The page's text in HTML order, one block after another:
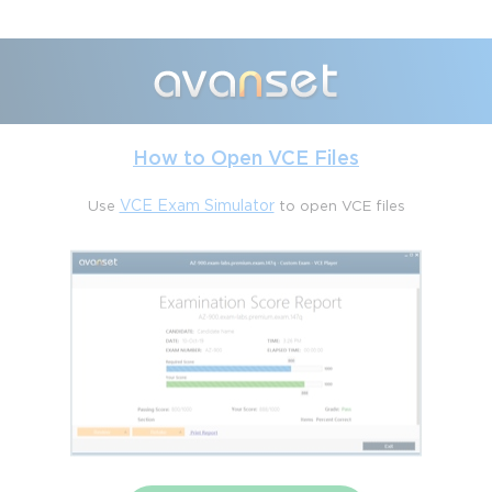
expectations. Risk and compliance professionals operate in a
world where regulations shift rapidly, internal controls evolve,
are designed to ensure that a successful candidate can contribute
manipulate the platform. Therefore, the exam difficulty is tied to
and expand governance processes that respond to living
business challenges. This makes the credential not only
technically demanding but also strategically challenging.
Candidates often compare the CIS-RC to other ServiceNow
certifications. Many find that while application specialist exams,
such as IT Service Management, focus more directly on
workflows and configuration, CIS-RC requires thinking like a
compliance officer, an auditor, and a risk manager, while
simultaneously being a system configurator. That blend is what
How to Open VCE Files
Use VCE Exam Simulatorto open VCE files